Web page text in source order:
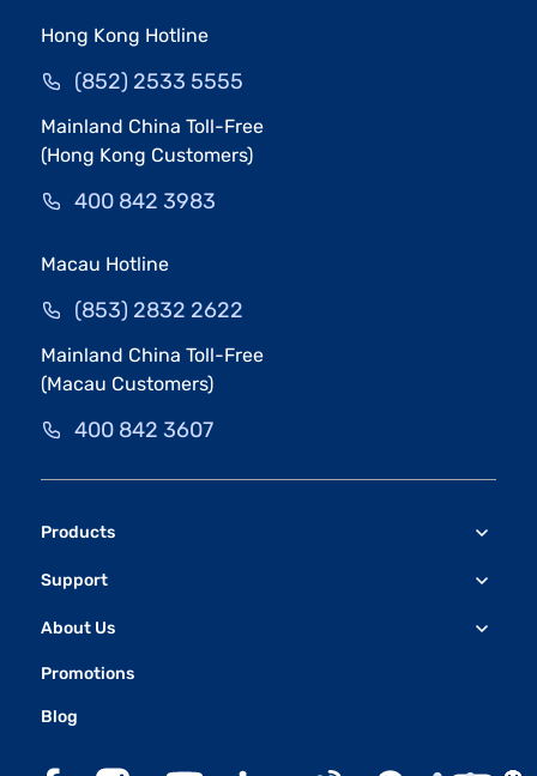
Hong Kong Hotline
(852) 2533 5555
Mainland China Toll-Free
(Hong Kong Customers)
400 842 3983
Macau Hotline
(853) 2832 2622
Mainland China Toll-Free
(Macau Customers)
400 842 3607
Products
Support
About Us
Promotions
Blog